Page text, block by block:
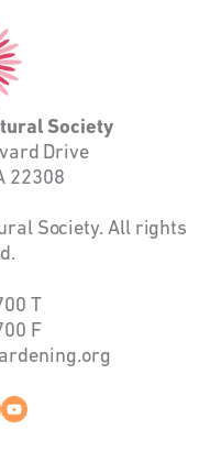
Society
Drive
22308
Society. All rights
T
F
linkedin